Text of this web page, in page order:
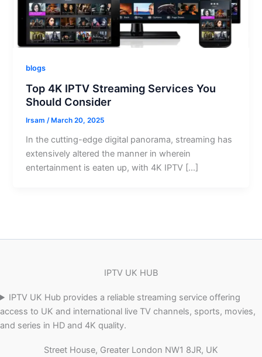
blogs
Top 4K IPTV Streaming Services You
Should Consider
Irsam/ March 20, 2025
In the cutting-edge digital panorama, streaming has
extensively altered the manner in wherein
entertainment is eaten up, with 4K IPTV […]
IPTV UK HUB
IPTV UK Hub provides a reliable streaming service offering
access to UK and international live TV channels, sports, movies,
and series in HD and 4K quality.
Street House, Greater London NW1 8JR, UK